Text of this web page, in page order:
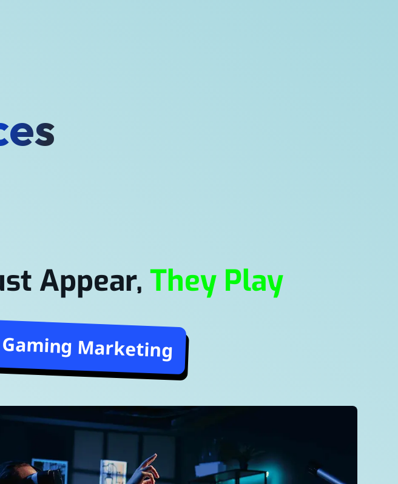
Appear, They Play
Marketing